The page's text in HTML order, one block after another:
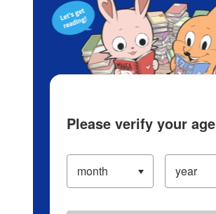
Please verify your age